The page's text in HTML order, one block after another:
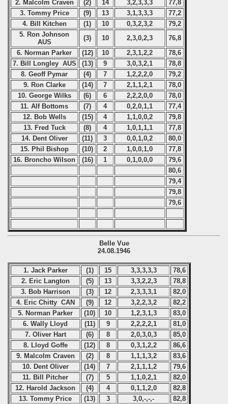
2. Malcolm Craven
(2) 14 3,2,3,3,3
77,8
3. Tommy Price
(9) 13 3,1,3,3,3
77,2
4. Bill Kitchen
(1) 10 0,3,2,3,2
79,2
5. Ron Johnson
AUS
(3) 10 2,3,0,2,3
76,8
6. Norman Parker
(12) 10 2,3,1,2,2
78,6
7. Bill Longley AUS
(13) 9 3,0,3,2,1
78,8
8. Geoff Pymar
(4) 7 1,2,2,2,0
79,2
9. Ron Clarke
(14) 7 2,1,1,2,1
78,0
10. George Wilks
(6) 6 2,2,2,0,0
78,0
11. Alf Bottoms
(7) 4 0,2,0,1,1
77,4
12. Bob Wells
(15) 4 1,1,0,0,2
79,8
13. Fred Tuck
(8) 4 1,0,1,1,1
77,8
14. Dent Oliver
(11) 3 0,0,1,0,2
80,0
15. Phil Bishop
(10) 2 1,0,0,1,0
77,8
16. Broncho Wilson
(16) 1 0,1,0,0,0
79,6
80,6
79,4
79,8
79,6
Belle Vue
24.08.1946
1. Jack Parker (1) 15 3,3,3,3,3
78,6
2. Eric Langton
(5) 13 3,3,2,2,3
78,8
3. Bob Harrison
(3) 12 2,3,3,3,1
82,0
4. Eric Chitty CAN
(9) 12 3,2,2,3,2
82,2
5. Norman Parker
(10) 10 1,2,3,1,3
83,0
6. Wally Lloyd
(11) 9 2,2,2,2,1
81,0
7. Oliver Hart
(6) 8 2,0,3,0,3
85,0
8. Lloyd Goffe
(12) 8 0,3,1,2,2
86,6
9. Malcolm Craven
(2) 8 1,1,1,3,2
83,6
10. Dent Oliver
(14) 7 2,1,1,1,2
79,6
11. Bill Pitcher
(7) 5 1,1,0,2,1
82,0
12. Harold Jackson
(4) 4 0,1,1,2,0
82,8
13. Tommy Price
(13) 3 3,0,-,-,- 82,8